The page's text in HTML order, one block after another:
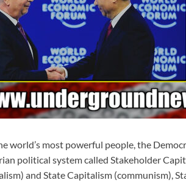
world’s most powerful people, the
political system called Stakeholder
and State Capitalism (communism),